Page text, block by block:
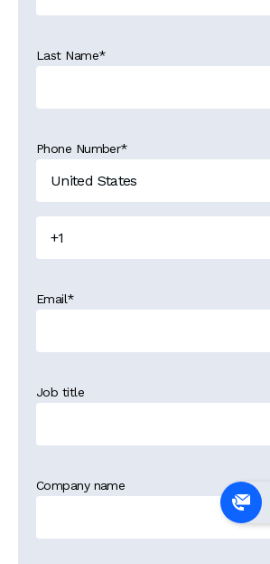
Last Name*
Phone Number*
Email*
Job title
Company name